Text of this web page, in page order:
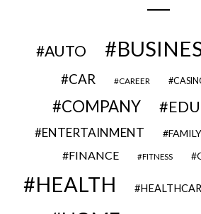
AUTO
CAR CAREER
COMPANY
ENTERTAINMENT FAMILY
FINANCE FITNESS
HEALTH